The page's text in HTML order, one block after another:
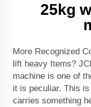
25kg
More Recognized
lift heavy Items?
machine is one of
it is peculiar. This
carries something